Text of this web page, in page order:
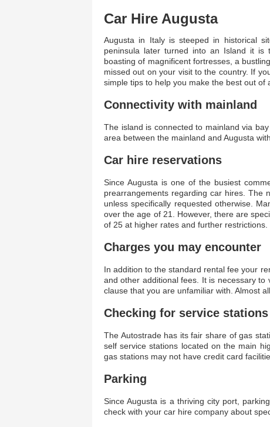
Car Hire Augusta
Augusta in Italy is steeped in historical
peninsula later turned into an Island it is
boasting of magnificent fortresses, a
missed out on your visit to the country. If
simple tips to help you make the best out
Connectivity with mainland
The island is connected to mainland via
area between the mainland and Augusta
Car hire reservations
Since Augusta is one of the busiest
prearrangements regarding car hires. The
unless specifically requested otherwise.
over the age of 21. However, there are
of 25 at higher rates and further restrictions.
Charges you may encounter
In addition to the standard rental fee your
and other additional fees. It is necessary
clause that you are unfamiliar with. Almost
Checking for service stations
The Autostrade has its fair share of gas
self service stations located on the main
gas stations may not have credit card
Parking
Since Augusta is a thriving city port,
check with your car hire company about